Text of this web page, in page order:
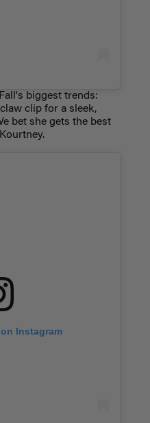
biggest trends:
clip for a sleek,
bet she gets the best
Instagram